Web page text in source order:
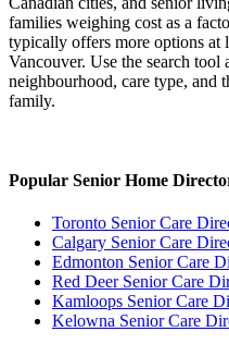
families weighing cost as a
typically offers more options at
Vancouver. Use the search
neighbourhood, care type, and
family.
Popular Senior Home
Toronto Senior Care
Calgary Senior Care
Edmonton Senior Care
Red Deer Senior Care
Kamloops Senior Care
Kelowna Senior Care